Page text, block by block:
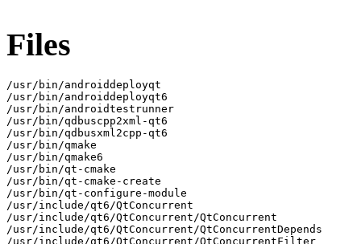
Files
/usr/bin/androiddeployqt
/usr/bin/androiddeployqt6
/usr/bin/androidtestrunner
/usr/bin/qdbuscpp2xml-qt6
/usr/bin/qdbusxml2cpp-qt6
/usr/bin/qmake
/usr/bin/qmake6
/usr/bin/qt-cmake
/usr/bin/qt-cmake-create
/usr/bin/qt-configure-module
/usr/include/qt6/QtConcurrent
/usr/include/qt6/QtConcurrent/QtConcurrent
/usr/include/qt6/QtConcurrent/QtConcurrentDepends
/usr/include/qt6/QtConcurrent/QtConcurrentFilter
/usr/include/qt6/QtConcurrent/QtConcurrentMap
/usr/include/qt6/QtConcurrent/QtConcurrentRun
/usr/include/qt6/QtConcurrent/QtConcurrentVersion
/usr/include/qt6/QtConcurrent/qtaskbuilder.h
/usr/include/qt6/QtConcurrent/qtconcurrent_global.h
/usr/include/qt6/QtConcurrent/qtconcurrentcompilertest.h
/usr/include/qt6/QtConcurrent/qtconcurrentexports.h
/usr/include/qt6/QtConcurrent/qtconcurrentfilter.h
/usr/include/qt6/QtConcurrent/qtconcurrentfilterkernel.h
/usr/include/qt6/QtConcurrent/qtconcurrentfunctionwrappers.h
/usr/include/qt6/QtConcurrent/qtconcurrentiteratekernel.h
/usr/include/qt6/QtConcurrent/qtconcurrentmap.h
/usr/include/qt6/QtConcurrent/qtconcurrentmapkernel.h
/usr/include/qt6/QtConcurrent/qtconcurrentmedian.h
/usr/include/qt6/QtConcurrent/qtconcurrentreducekernel.h
/usr/include/qt6/QtConcurrent/qtconcurrentrun.h
/usr/include/qt6/QtConcurrent/qtconcurrentrunbase.h
/usr/include/qt6/QtConcurrent/qtconcurrentstoredfunctioncall.h
/usr/include/qt6/QtConcurrent/qtconcurrenttask.h
/usr/include/qt6/QtConcurrent/qtconcurrentthreadengine.h
/usr/include/qt6/QtConcurrent/qtconcurrentversion.h
/usr/include/qt6/QtCore
/usr/include/qt6/QtCore/QAbstractAnimation
/usr/include/qt6/QtCore/QAbstractEventDispatcher
/usr/include/qt6/QtCore/QAbstractEventDispatcherV2
/usr/include/qt6/QtCore/QAbstractItemModel
/usr/include/qt6/QtCore/QAbstractListModel
/usr/include/qt6/QtCore/QAbstractNativeEventFilter
/usr/include/qt6/QtCore/QAbstractProxyModel
/usr/include/qt6/QtCore/QAbstractTableModel
/usr/include/qt6/QtCore/QAnimationDriver
/usr/include/qt6/QtCore/QAnimationGroup
/usr/include/qt6/QtCore/QAnyStringView
/usr/include/qt6/QtCore/QApplicationStatic
/usr/include/qt6/QtCore/QArgument
/usr/include/qt6/QtCore/QArrayData
/usr/include/qt6/QtCore/QArrayDataOps
/usr/include/qt6/QtCore/QArrayDataPointer
/usr/include/qt6/QtCore/QAssociativeConstIterator
/usr/include/qt6/QtCore/QAssociativeIterable
/usr/include/qt6/QtCore/QAssociativeIterator
/usr/include/qt6/QtCore/QAtomicInt
/usr/include/qt6/QtCore/QAtomicInteger
/usr/include/qt6/QtCore/QAtomicPointer
/usr/include/qt6/QtCore/QAtomicScopedValueRollback
/usr/include/qt6/QtCore/QBEInteger
/usr/include/qt6/QtCore/QBaseIterator
/usr/include/qt6/QtCore/QBasicMutex
/usr/include/qt6/QtCore/QBasicTimer
/usr/include/qt6/QtCore/QBasicUtf8StringView
/usr/include/qt6/QtCore/QBigEndianStorageType
/usr/include/qt6/QtCore/QBindable
/usr/include/qt6/QtCore/QBindingStatus
/usr/include/qt6/QtCore/QBindingStorage
/usr/include/qt6/QtCore/QBitArray
/usr/include/qt6/QtCore/QBitRef
/usr/include/qt6/QtCore/QBluetoothPermission
/usr/include/qt6/QtCore/QBuffer
/usr/include/qt6/QtCore/QByteArray
/usr/include/qt6/QtCore/QByteArrayAlgorithms
/usr/include/qt6/QtCore/QByteArrayList
/usr/include/qt6/QtCore/QByteArrayListIterator
/usr/include/qt6/QtCore/QByteArrayMatcher
/usr/include/qt6/QtCore/QByteArrayView
/usr/include/qt6/QtCore/QCache
/usr/include/qt6/QtCore/QCalendar
/usr/include/qt6/QtCore/QCalendarPermission
/usr/include/qt6/QtCore/QCborArray
/usr/include/qt6/QtCore/QCborError
/usr/include/qt6/QtCore/QCborMap
/usr/include/qt6/QtCore/QCborParserError
/usr/include/qt6/QtCore/QCborStreamReader
/usr/include/qt6/QtCore/QCborStreamWriter
/usr/include/qt6/QtCore/QCborValue
/usr/include/qt6/QtCore/QCborValueConstRef
/usr/include/qt6/QtCore/QCborValueRef
/usr/include/qt6/QtCore/QChar
/usr/include/qt6/QtCore/QChildEvent
/usr/include/qt6/QtCore/QChronoTimer
/usr/include/qt6/QtCore/QCollator
/usr/include/qt6/QtCore/QCollatorSortKey
/usr/include/qt6/QtCore/QCommandLineOption
/usr/include/qt6/QtCore/QCommandLineParser
/usr/include/qt6/QtCore/QConcatenateTablesProxyModel
/usr/include/qt6/QtCore/QConstIterator
/usr/include/qt6/QtCore/QConstOverload
/usr/include/qt6/QtCore/QContactsPermission
/usr/include/qt6/QtCore/QContiguousCache
/usr/include/qt6/QtCore/QContiguousCacheData
/usr/include/qt6/QtCore/QContiguousCacheTypedData
/usr/include/qt6/QtCore/QCoreApplication
/usr/include/qt6/QtCore/QCryptographicHash
/usr/include/qt6/QtCore/QDataStream
/usr/include/qt6/QtCore/QDate
/usr/include/qt6/QtCore/QDateTime
/usr/include/qt6/QtCore/QDeadlineTimer
/usr/include/qt6/QtCore/QDebug
/usr/include/qt6/QtCore/QDebugStateSaver
/usr/include/qt6/QtCore/QDir
/usr/include/qt6/QtCore/QDirIterator
/usr/include/qt6/QtCore/QDirListing
/usr/include/qt6/QtCore/QDynamicPropertyChangeEvent
/usr/include/qt6/QtCore/QEasingCurve
/usr/include/qt6/QtCore/QElapsedTimer
/usr/include/qt6/QtCore/QEnableSharedFromThis
/usr/include/qt6/QtCore/QEvent
/usr/include/qt6/QtCore/QEventLoop
/usr/include/qt6/QtCore/QEventLoopLocker
/usr/include/qt6/QtCore/QException
/usr/include/qt6/QtCore/QExplicitlySharedDataPointer
/usr/include/qt6/QtCore/QFactoryInterface
/usr/include/qt6/QtCore/QFile
/usr/include/qt6/QtCore/QFileDevice
/usr/include/qt6/QtCore/QFileInfo
/usr/include/qt6/QtCore/QFileInfoList
/usr/include/qt6/QtCore/QFileSelector
/usr/include/qt6/QtCore/QFileSystemWatcher
/usr/include/qt6/QtCore/QFlag
/usr/include/qt6/QtCore/QFlags
/usr/include/qt6/QtCore/QFloat16
/usr/include/qt6/QtCore/QForeach
/usr/include/qt6/QtCore/QFunctionPointer
/usr/include/qt6/QtCore/QFuture
/usr/include/qt6/QtCore/QFutureInterface
/usr/include/qt6/QtCore/QFutureInterfaceBase
/usr/include/qt6/QtCore/QFutureIterator
/usr/include/qt6/QtCore/QFutureSynchronizer
/usr/include/qt6/QtCore/QFutureWatcher
/usr/include/qt6/QtCore/QFutureWatcherBase
/usr/include/qt6/QtCore/QGenericArgument
/usr/include/qt6/QtCore/QGenericReturnArgument
/usr/include/qt6/QtCore/QGlobalStatic
/usr/include/qt6/QtCore/QHash
/usr/include/qt6/QtCore/QHashDummyValue
/usr/include/qt6/QtCore/QHashFunctions
/usr/include/qt6/QtCore/QHashHeterogeneousSearch
/usr/include/qt6/QtCore/QHashIterator
/usr/include/qt6/QtCore/QHashSeed
/usr/include/qt6/QtCore/QIODevice
/usr/include/qt6/QtCore/QIODeviceBase
/usr/include/qt6/QtCore/QIdentityProxyModel
/usr/include/qt6/QtCore/QIncompatibleFlag
/usr/include/qt6/QtCore/QIntegerForSize
/usr/include/qt6/QtCore/QInternal
/usr/include/qt6/QtCore/QItemSelection
/usr/include/qt6/QtCore/QItemSelectionModel
/usr/include/qt6/QtCore/QItemSelectionRange
/usr/include/qt6/QtCore/QIterable
/usr/include/qt6/QtCore/QIterator
/usr/include/qt6/QtCore/QJsonArray
/usr/include/qt6/QtCore/QJsonDocument
/usr/include/qt6/QtCore/QJsonObject
/usr/include/qt6/QtCore/QJsonParseError
/usr/include/qt6/QtCore/QJsonValue
/usr/include/qt6/QtCore/QJsonValueConstRef
/usr/include/qt6/QtCore/QJsonValueRef
/usr/include/qt6/QtCore/QKeyCombination
/usr/include/qt6/QtCore/QKeyValueIterator
/usr/include/qt6/QtCore/QLEInteger
/usr/include/qt6/QtCore/QLatin1Char
/usr/include/qt6/QtCore/QLatin1String
/usr/include/qt6/QtCore/QLatin1StringMatcher
/usr/include/qt6/QtCore/QLatin1StringView
/usr/include/qt6/QtCore/QLibrary
/usr/include/qt6/QtCore/QLibraryInfo
/usr/include/qt6/QtCore/QLine
/usr/include/qt6/QtCore/QLineF
/usr/include/qt6/QtCore/QList
/usr/include/qt6/QtCore/QListIterator
/usr/include/qt6/QtCore/QListSpecialMethods
/usr/include/qt6/QtCore/QListSpecialMethodsBase
/usr/include/qt6/QtCore/QLittleEndianStorageType
/usr/include/qt6/QtCore/QLocale
/usr/include/qt6/QtCore/QLocationPermission
/usr/include/qt6/QtCore/QLockFile
/usr/include/qt6/QtCore/QLoggingCategory
/usr/include/qt6/QtCore/QMap
/usr/include/qt6/QtCore/QMapData
/usr/include/qt6/QtCore/QMapIterator
/usr/include/qt6/QtCore/QMargins
/usr/include/qt6/QtCore/QMarginsF
/usr/include/qt6/QtCore/QMessageAuthenticationCode
/usr/include/qt6/QtCore/QMessageLogContext
/usr/include/qt6/QtCore/QMessageLogger
/usr/include/qt6/QtCore/QMetaAssociation
/usr/include/qt6/QtCore/QMetaClassInfo
/usr/include/qt6/QtCore/QMetaContainer
/usr/include/qt6/QtCore/QMetaEnum
/usr/include/qt6/QtCore/QMetaMethod
/usr/include/qt6/QtCore/QMetaMethodArgument
/usr/include/qt6/QtCore/QMetaMethodReturnArgument
/usr/include/qt6/QtCore/QMetaObject
/usr/include/qt6/QtCore/QMetaProperty
/usr/include/qt6/QtCore/QMetaSequence
/usr/include/qt6/QtCore/QMetaType
/usr/include/qt6/QtCore/QMetaTypeId
/usr/include/qt6/QtCore/QMetaTypeId2
/usr/include/qt6/QtCore/QMetaTypeIdQObject
/usr/include/qt6/QtCore/QMethodRawArguments
/usr/include/qt6/QtCore/QMimeData
/usr/include/qt6/QtCore/QMimeDatabase
/usr/include/qt6/QtCore/QMimeType
/usr/include/qt6/QtCore/QModelIndex
/usr/include/qt6/QtCore/QModelIndexList
/usr/include/qt6/QtCore/QModelRoleData
/usr/include/qt6/QtCore/QModelRoleDataSpan
/usr/include/qt6/QtCore/QMultiHash
/usr/include/qt6/QtCore/QMultiHashIterator
/usr/include/qt6/QtCore/QMultiMap
/usr/include/qt6/QtCore/QMultiMapIterator
/usr/include/qt6/QtCore/QMutableByteArrayListIterator
/usr/include/qt6/QtCore/QMutableFutureIterator
/usr/include/qt6/QtCore/QMutableHashIterator
/usr/include/qt6/QtCore/QMutableListIterator
/usr/include/qt6/QtCore/QMutableMapIterator
/usr/include/qt6/QtCore/QMutableMultiHashIterator
/usr/include/qt6/QtCore/QMutableMultiMapIterator
/usr/include/qt6/QtCore/QMutableSetIterator
/usr/include/qt6/QtCore/QMutableVectorIterator
/usr/include/qt6/QtCore/QMutex
/usr/include/qt6/QtCore/QMutexLocker
/usr/include/qt6/QtCore/QNativeIpcKey
/usr/include/qt6/QtCore/QNoDebug
/usr/include/qt6/QtCore/QNonConstOverload
/usr/include/qt6/QtCore/QNtfsPermissionCheckGuard
/usr/include/qt6/QtCore/QObject
/usr/include/qt6/QtCore/QObjectBindableProperty
/usr/include/qt6/QtCore/QObjectCleanupHandler
/usr/include/qt6/QtCore/QObjectComputedProperty
/usr/include/qt6/QtCore/QObjectData
/usr/include/qt6/QtCore/QObjectList
/usr/include/qt6/QtCore/QOperatingSystemVersion
/usr/include/qt6/QtCore/QOperatingSystemVersionBase
/usr/include/qt6/QtCore/QOperatingSystemVersionUnexported
/usr/include/qt6/QtCore/QOverload
/usr/include/qt6/Qt